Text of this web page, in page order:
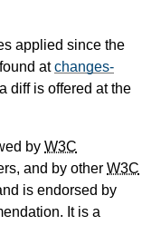
applied since the
atchanges-
diff is offered at the
by W3C
and by other W3C
is endorsed by
It is a